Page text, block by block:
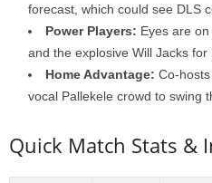
forecast, which could see DLS
Power Players: Eyes are
and the explosive Will Jacks for
Home Advantage: Co-
vocal Pallekele crowd to swing
Quick Match Stats &